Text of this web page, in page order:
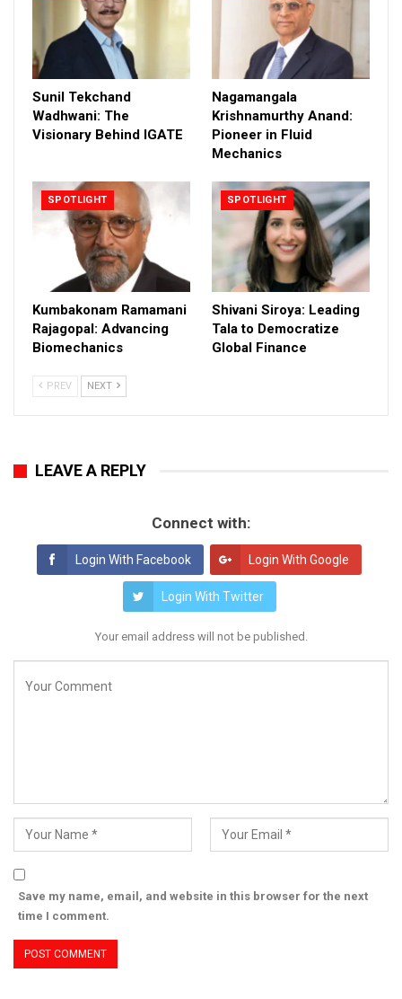
Sunil Tekchand
Wadhwani: The
Visionary Behind IGATE
Nagamangala
Krishnamurthy Anand:
Pioneer in Fluid
Mechanics
SPOTLIGHT
Kumbakonam Ramamani
Rajagopal: Advancing
Biomechanics
SPOTLIGHT
Shivani Siroya: Leading
Tala to Democratize
Global Finance
PREV NEXT
LEAVE A REPLY
Connect with:
Login With Facebook Login With Google
Login With Twitter
Your email address will not be published.
Save my name, email, and website in this browser for the next
time I comment.